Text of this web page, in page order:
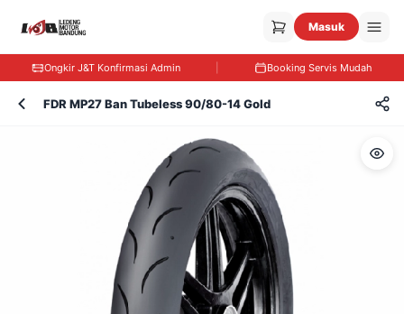
Masuk
Ongkir J&T Konfirmasi Admin Booking Servis Mudah
FDR MP27 Ban Tubeless 90/80-14 Gold